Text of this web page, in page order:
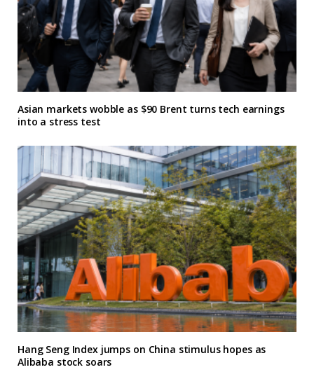
Asian markets wobble as $90 Brent turns tech earnings
into a stress test
Hang Seng Index jumps on China stimulus hopes as
Alibaba stock soars